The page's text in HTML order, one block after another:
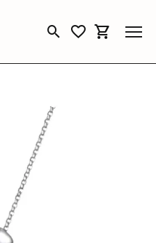
Toggle Search Menu
Toggle My
Toggle